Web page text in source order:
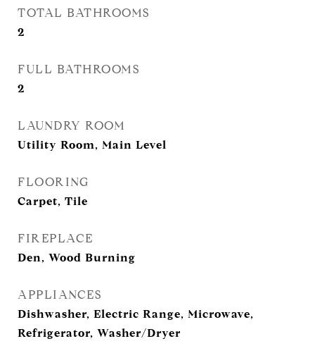
TOTAL BATHROOMS
2
FULL BATHROOMS
2
LAUNDRY ROOM
Utility Room, Main Level
FLOORING
Carpet, Tile
FIREPLACE
Den, Wood Burning
APPLIANCES
Dishwasher, Electric Range, Microwave,
Refrigerator, Washer/Dryer